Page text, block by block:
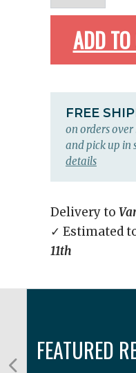
ADD
FREE
on orders over
and pick up in
details
Delivery to
✓ Estimated
11th
FEATURED